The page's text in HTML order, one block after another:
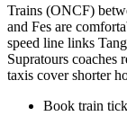
Trains (ONCF)
and Fes are
speed line links
Supratours coaches
taxis cover shorter
Book train